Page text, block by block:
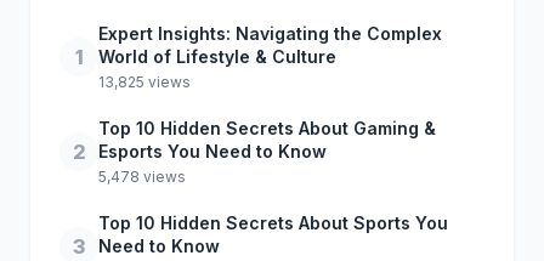
1
Expert Insights: Navigating the Complex
World of Lifestyle & Culture
13,825 views
2
Top 10 Hidden Secrets About Gaming &
Esports You Need to Know
5,478 views
3
Top 10 Hidden Secrets About Sports You
Need to Know